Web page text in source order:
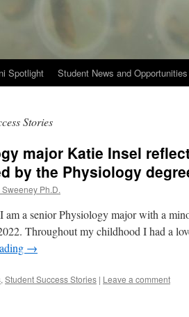
Spotlight Student News and Opportunities
Stories
major Katie Insel
by the Physiology
Ph.D.
a senior Physiology major with a
Throughout my childhood I had a
→
, Student Success Stories | Leave a comment